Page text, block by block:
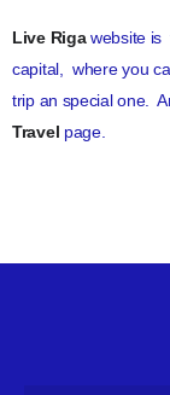
Live Riga website is
capital, where you
trip an special one.
Travel page.